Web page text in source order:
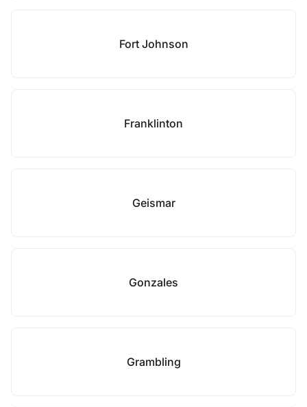
Fort Johnson
Franklinton
Geismar
Gonzales
Grambling